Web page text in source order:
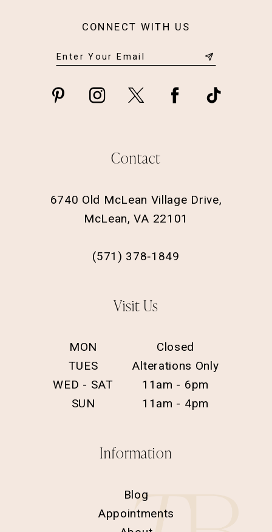
CONNECT WITH US
Contact
6740 Old McLean Village Drive,
McLean, VA 22101
(571) 378‑1849
Visit Us
MON
Closed
TUES
Alterations Only
WED - SAT
11am - 6pm
SUN
11am - 4pm
Information
Blog
Appointments